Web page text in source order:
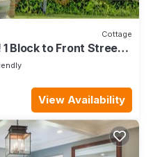
Cottage
Block to Front Street.
View Availability